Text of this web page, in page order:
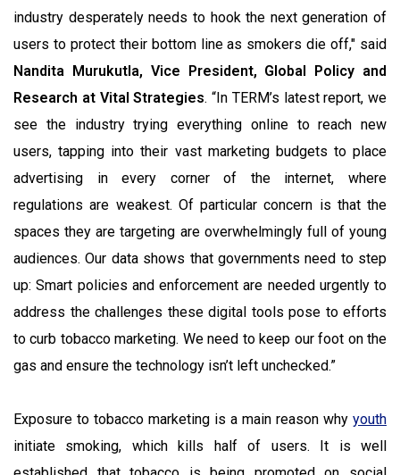
industry desperately needs to hook the next generation of
users to protect their bottom line as smokers die off," said
Nandita Murukutla, Vice President, Global Policy and
Research at Vital Strategies. “In TERM’s latest report, we
see the industry trying everything online to reach new
users, tapping into their vast marketing budgets to place
advertising in every corner of the internet, where
regulations are weakest. Of particular concern is that the
spaces they are targeting are overwhelmingly full of young
audiences. Our data shows that governments need to step
up: Smart policies and enforcement are needed urgently to
address the challenges these digital tools pose to efforts
to curb tobacco marketing. We need to keep our foot on the
gas and ensure the technology isn’t left unchecked.”
Exposure to tobacco marketing is a main reason why youth
initiate smoking, which kills half of users. It is well